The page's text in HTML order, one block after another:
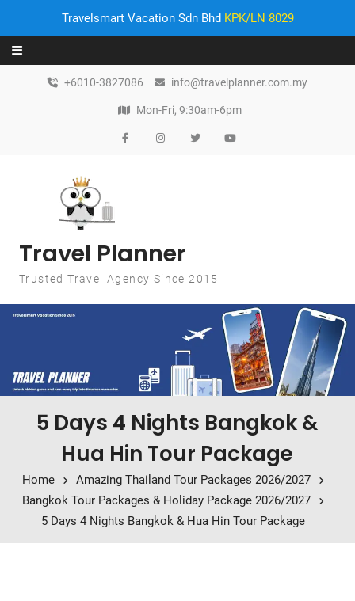
Travelsmart Vacation Sdn Bhd KPK/LN 8029
Skip to content
+6010-3827086 info@travelplanner.com.my
Mon-Fri, 9:30am-6pm
Travel Planner
Trusted Travel Agency Since 2015
5 Days 4 Nights Bangkok &
Hua Hin Tour Package
Home
Amazing Thailand Tour Packages 2026/2027
Bangkok Tour Packages & Holiday Package 2026/2027
5 Days 4 Nights Bangkok & Hua Hin Tour Package